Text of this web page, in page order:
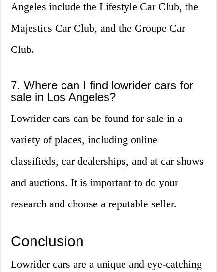
Angeles include the Lifestyle Car Club, the
Majestics Car Club, and the Groupe Car
Club.
7. Where can I find lowrider cars for
sale in Los Angeles?
Lowrider cars can be found for sale in a
variety of places, including online
classifieds, car dealerships, and at car shows
and auctions. It is important to do your
research and choose a reputable seller.
Conclusion
Lowrider cars are a unique and eye-catching